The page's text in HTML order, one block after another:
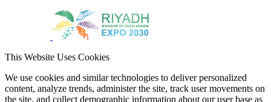
This Website Uses Cookies
We use cookies and similar technologies to deliver personalized
content, analyze trends, administer the site, track user movements on
the site, and collect demographic information about our user base as